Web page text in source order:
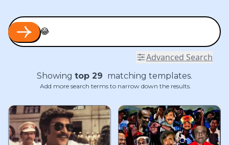
Advanced Search
Showing top 29 matching templates.
Add more search terms to narrow down the results.